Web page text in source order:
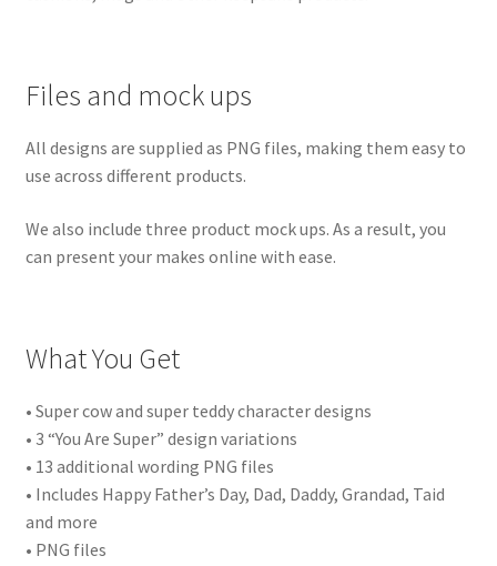
Files and mock ups
All designs are supplied as PNG files, making them easy to
use across different products.
We also include three product mock ups. As a result, you
can present your makes online with ease.
What You Get
• Super cow and super teddy character designs
• 3 “You Are Super” design variations
• 13 additional wording PNG files
• Includes Happy Father’s Day, Dad, Daddy, Grandad, Taid
and more
• PNG files